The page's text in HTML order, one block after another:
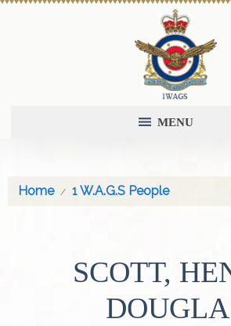
MENU
Home 1 W.A.G.S People
SCOTT,